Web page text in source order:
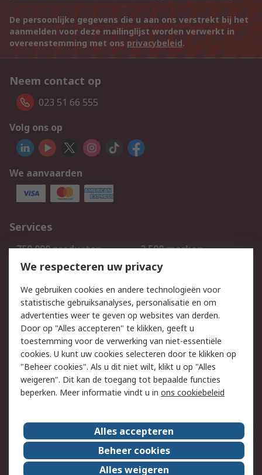
De persoonlijke gegevens die u aan ons verstrekt bij het
aanmelden voor deze mailinglijst worden verwerkt in
overeenstemming met ons privacybeleid.
Neem contact op
023 51 66 555
Volg ons op
We aanvaarden
Services
750.000 producten
2.500 merken
Bestellen
Inkoopoplossingen
Track & Trace
Wettelijk
Cookiebeleid
Email veiligheid
Privacybeleid
Websitevoorwaarden
Algemene
verkoopvoorwaarden
Over RS
RS Group
Over ons
RS wereldwijd
Werken bij RS
We respecteren uw privacy
We gebruiken cookies en andere technologieën voor
statistische gebruiksanalyses, personalisatie en om
advertenties weer te geven op websites van derden.
Door op "Alles accepteren" te klikken, geeft u
toestemming voor de verwerking van niet-essentiële
cookies. U kunt uw cookies selecteren door te klikken op
"Beheer cookies". Als u dit niet wilt, klikt u op "Alles
weigeren". Dit kan de toegang tot bepaalde functies
beperken. Meer informatie vindt u in ons cookiebeleid
Alles accepteren
Beheer cookies
Alles weigeren